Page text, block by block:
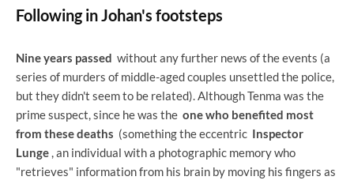
Following in Johan's footsteps
Nine years passed without any further news of the events (a
series of murders of middle-aged couples unsettled the police,
but they didn't seem to be related). Although Tenma was the
prime suspect, since he was the one who benefited most
from these deaths (something the eccentric Inspector
Lunge , an individual with a photographic memory who
"retrieves" information from his brain by moving his fingers as